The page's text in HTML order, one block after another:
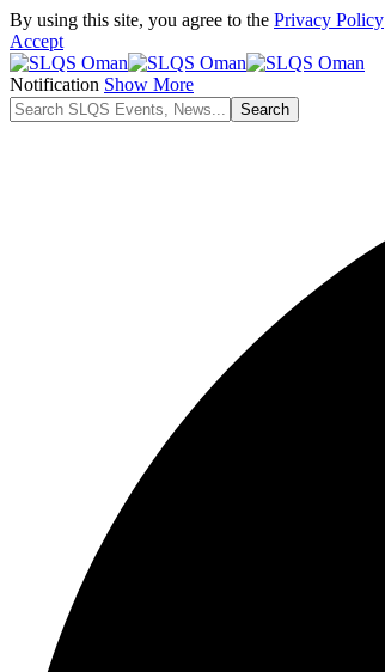
By using this site, you agree to the Privacy Policy
Accept
Notification Show More